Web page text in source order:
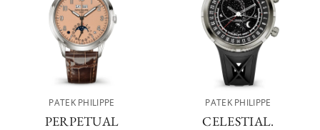
PATEK PHILIPPE
PERPETUAL
PATEK PHILIPPE
CELESTIAL.